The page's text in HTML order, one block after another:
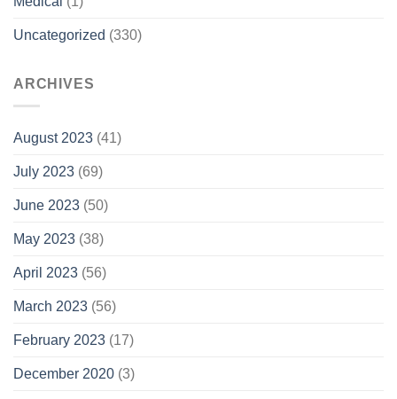
Uncategorized (330)
ARCHIVES
August 2023 (41)
July 2023 (69)
June 2023 (50)
May 2023 (38)
April 2023 (56)
March 2023 (56)
February 2023 (17)
December 2020 (3)